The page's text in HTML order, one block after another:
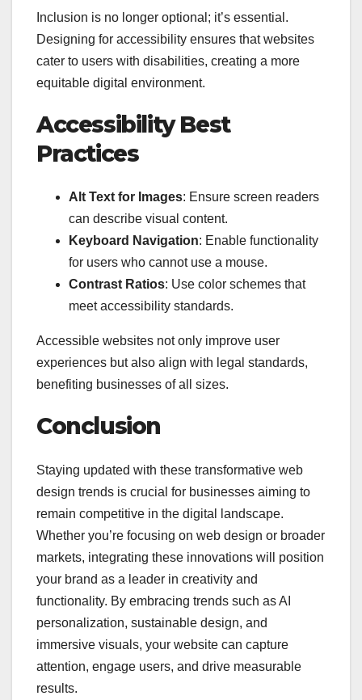
Inclusion is no longer optional; it’s essential.
Designing for accessibility ensures that websites
cater to users with disabilities, creating a more
equitable digital environment.
Accessibility Best
Practices
Alt Text for Images: Ensure screen readers
can describe visual content.
Keyboard Navigation: Enable functionality
for users who cannot use a mouse.
Contrast Ratios: Use color schemes that
meet accessibility standards.
Accessible websites not only improve user
experiences but also align with legal standards,
benefiting businesses of all sizes.
Conclusion
Staying updated with these transformative web
design trends is crucial for businesses aiming to
remain competitive in the digital landscape.
Whether you’re focusing on web design or broader
markets, integrating these innovations will position
your brand as a leader in creativity and
functionality. By embracing trends such as AI
personalization, sustainable design, and
immersive visuals, your website can capture
attention, engage users, and drive measurable
results.